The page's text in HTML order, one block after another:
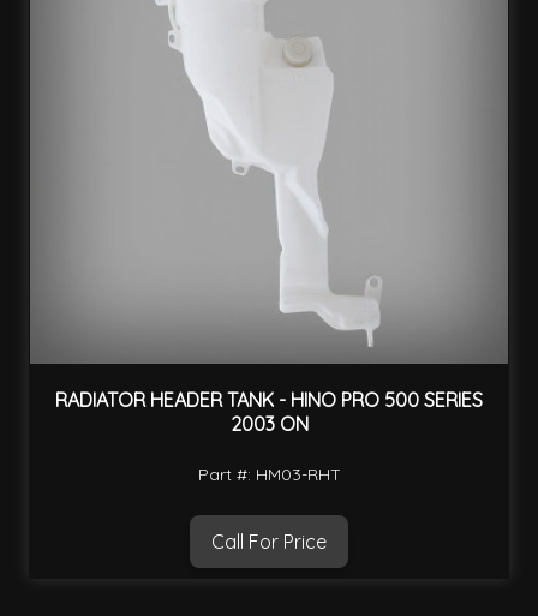
RADIATOR HEADER TANK - HINO PRO 500 SERIES
2003 ON
Part #: HM03-RHT
Call For Price